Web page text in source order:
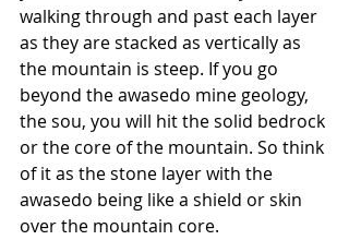
walking through and past each layer
as they are stacked as vertically as
the mountain is steep. If you go
beyond the awasedo mine geology,
the sou, you will hit the solid bedrock
or the core of the mountain. So think
of it as the stone layer with the
awasedo being like a shield or skin
over the mountain core.